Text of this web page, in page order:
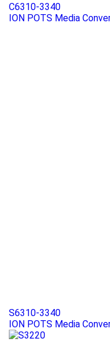
C6310-3340
ION POTS Media
S6310-3340
ION POTS Media